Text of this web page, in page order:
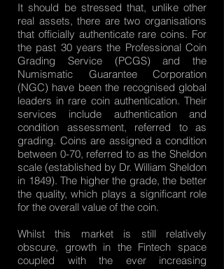
It should be stressed that, unlike other
real assets, there are two organisations
that officially authenticate rare coins. For
the past 30 years the Professional Coin
Grading Service (PCGS) and the
Numismatic Guarantee Corporation
(NGC) have been the recognised global
leaders in rare coin authentication. Their
services include authentication and
condition assessment, referred to as
grading. Coins are assigned a condition
between 0-70, referred to as the Sheldon
scale (established by Dr. William Sheldon
in 1849). The higher the grade, the better
the quality, which plays a significant role
for the overall value of the coin.
Whilst this market is still relatively
obscure, growth in the Fintech space
coupled with the ever increasing